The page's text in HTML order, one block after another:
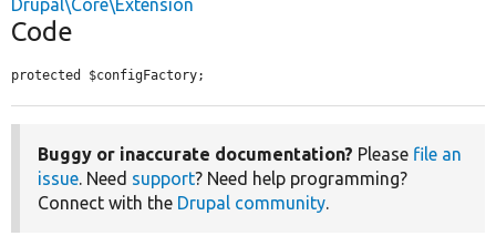
Drupal\Core\Extension
Code
protected $configFactory;
Buggy or inaccurate documentation? Please file an
issue. Need support? Need help programming?
Connect with the Drupal community.